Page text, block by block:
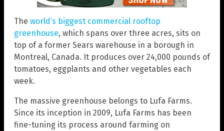
The world’s biggest commercial rooftop
greenhouse, which spans over three acres, sits on
top of a former Sears warehouse in a borough in
Montreal, Canada. It produces over 24,000 pounds of
tomatoes, eggplants and other vegetables each
week.
The massive greenhouse belongs to Lufa Farms.
Since its inception in 2009, Lufa Farms has been
fine-tuning its process around farming on